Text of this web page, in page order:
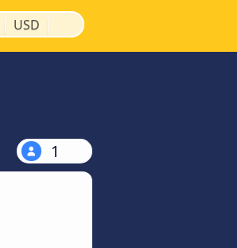
| USD |
1